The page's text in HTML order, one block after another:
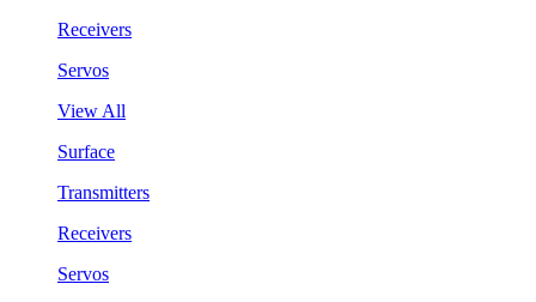
Receivers
Servos
View All
Surface
Transmitters
Receivers
Servos